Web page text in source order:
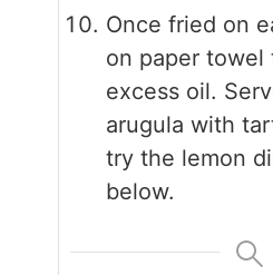
Once fried on
on paper towel
excess oil.
arugula with
try the lemon
below.